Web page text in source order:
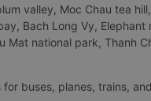
valley, Moc Chau tea
Bach Long Vy,
Mat national park, Thanh
buses, planes, trains,